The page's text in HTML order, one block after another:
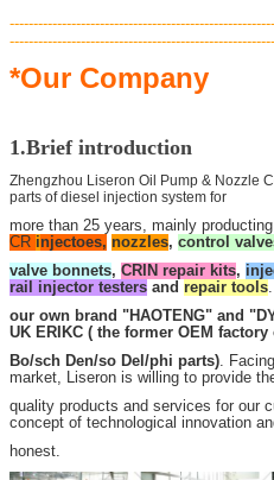
---
*Our Company
1.Brief introduction
Zhengzhou Liseron Oil Pump & Nozzle
parts of diesel injection system for
more than 25 years, mainly
CR injectoes, nozzles, control
valve bonnets, CRIN repair kits,
rail injector testers and repair tools.
our own brand "HAOTENG" and
UK ERIKC ( the former OEM factory
Bo/sch Den/so Del/phi parts).
market, Liseron is willing to provide
quality products and services for our
concept of technological innovation
honest.